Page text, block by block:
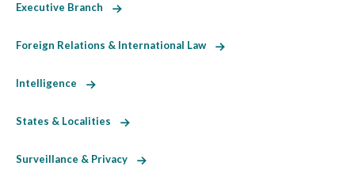
Executive Branch
Foreign Relations & International Law
Intelligence
States & Localities
Surveillance & Privacy